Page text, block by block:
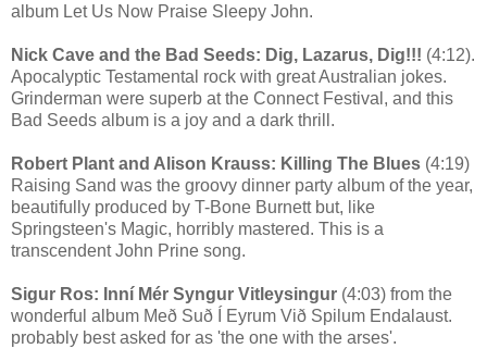
album Let Us Now Praise Sleepy John.
Nick Cave and the Bad Seeds: Dig, Lazarus, Dig!!! (4:12).
Apocalyptic Testamental rock with great Australian jokes.
Grinderman were superb at the Connect Festival, and this
Bad Seeds album is a joy and a dark thrill.
Robert Plant and Alison Krauss: Killing The Blues (4:19)
Raising Sand was the groovy dinner party album of the year,
beautifully produced by T-Bone Burnett but, like
Springsteen's Magic, horribly mastered. This is a
transcendent John Prine song.
Sigur Ros: Inní Mér Syngur Vitleysingur (4:03) from the
wonderful album Með Suð Í Eyrum Við Spilum Endalaust.
probably best asked for as 'the one with the arses'.